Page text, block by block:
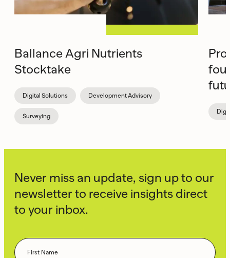
Ballance Agri Nutrients
Stocktake
Digital Solutions Development Advisory
Surveying
Never miss an update, sign up to our
newsletter to receive insights direct
to your inbox.